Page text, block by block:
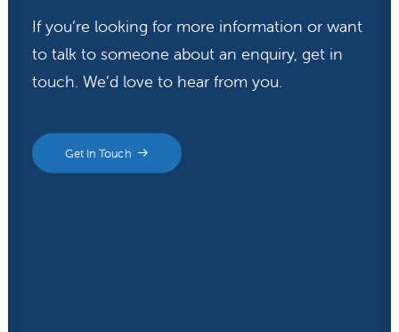
If you’re looking for more information or want
to talk to someone about an enquiry, get in
touch. We’d love to hear from you.
Get In Touch